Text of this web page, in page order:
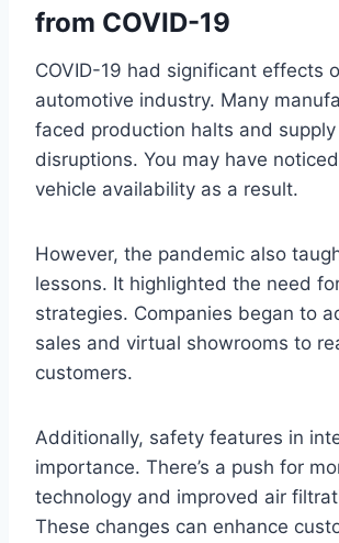
from COVID-19
COVID-19 had significant effects
automotive industry. Many
faced production halts and supply
disruptions. You may have
vehicle availability as a result.
However, the pandemic also
lessons. It highlighted the need
strategies. Companies began to
sales and virtual showrooms to
customers.
Additionally, safety features in
importance. There’s a push for
technology and improved air
These changes can enhance